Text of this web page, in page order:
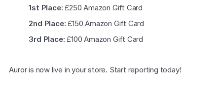
Explore Trust Center
Explore Trust Center
COMPANY
Stopping retail crime in its
1st Place: £250 Amazon Gift Card
2nd Place: £150 Amazon Gift Card
3rd Place: £100 Amazon Gift Card
Auror is now live in your store. Start reporting today!